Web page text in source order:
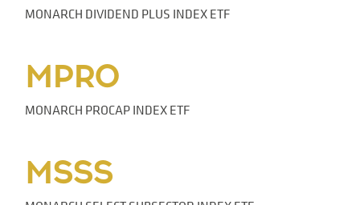
MONARCH DIVIDEND PLUS INDEX ETF
MPRO
MONARCH PROCAP INDEX ETF
MSSS